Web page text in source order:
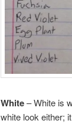
White– White is
white look either;